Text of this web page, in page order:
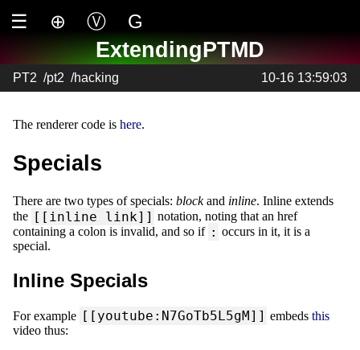
☰ ⊕ Ⓥ G
ExtendingPTMD
PT2 /pt2 /hacking 10-16 13:59:03
The renderer code is here.
Specials
There are two types of specials: blockand inline. Inline extends
the [[inline link]] notation, noting that an href
containing a colon is invalid, and so if : occurs in it, it is a
special.
Inline Specials
For example [[youtube:N7GoTb5L5gM]] embedsthis
video thus: